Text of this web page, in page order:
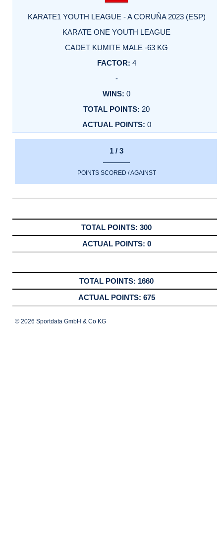
KARATE1 YOUTH LEAGUE - A CORUÑA 2023 (ESP)
KARATE ONE YOUTH LEAGUE
CADET KUMITE MALE -63 KG
4
-
0
20
0
1 / 3
POINTS SCORED / AGAINST
300
0
1660
675
© 2026 Sportdata GmbH & Co KG